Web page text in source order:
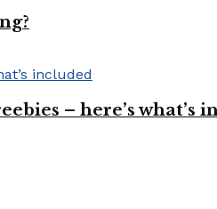
– here’s what’s